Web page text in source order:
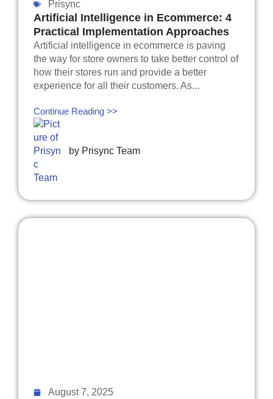
Prisync
Artificial Intelligence in Ecommerce: 4
Practical Implementation Approaches
Artificial intelligence in ecommerce is paving
the way for store owners to take better control of
how their stores run and provide a better
experience for all their customers. As...
Continue Reading >>
by Prisync Team
August 7, 2025